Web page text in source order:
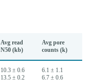
Avg read
N50 (kb)
Avg pore
counts (k)
10.3 ± 0.6
13.5 ± 0.2
6.1 ± 1.1
6.7 ± 0.6